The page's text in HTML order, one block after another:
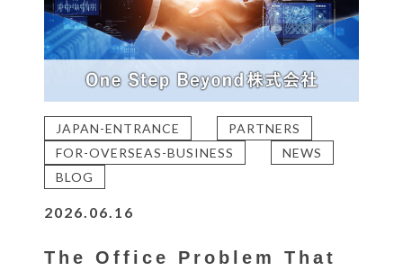
JAPAN-ENTRANCE
PARTNERS
FOR-OVERSEAS-BUSINESS
NEWS
BLOG
2026.06.16
The Office Problem That